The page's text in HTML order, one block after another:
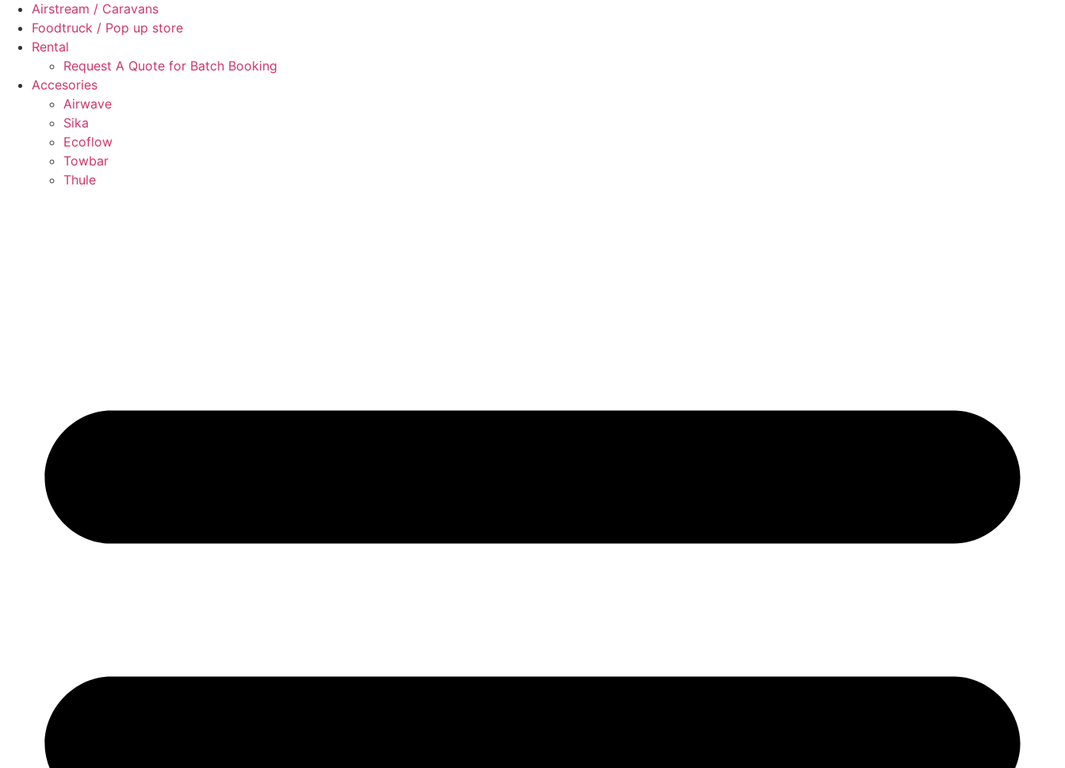
Airstream / Caravans
Foodtruck / Pop up store
Rental
Request A Quote for Batch Booking
Accesories
Airwave
Sika
Ecoflow
Towbar
Thule